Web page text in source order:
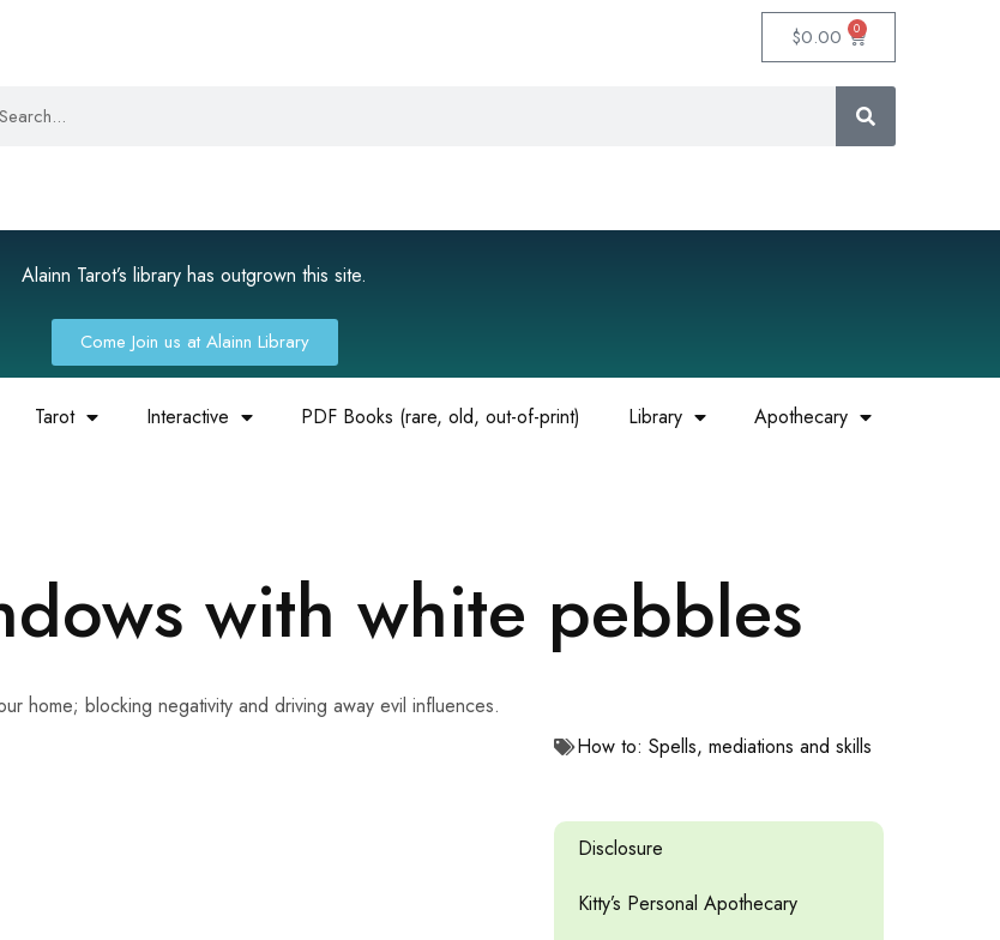
$0.00 0
Alainn Tarot’s library has outgrown this site.
Come Join us at Alainn Library
Tarot Interactive PDF Books (rare, old, out-of-print) Library Apothecary
with white pebbles
home; blocking negativity and driving away evil influences.
How to: Spells, mediations and skills
Disclosure
Kitty’s Personal Apothecary